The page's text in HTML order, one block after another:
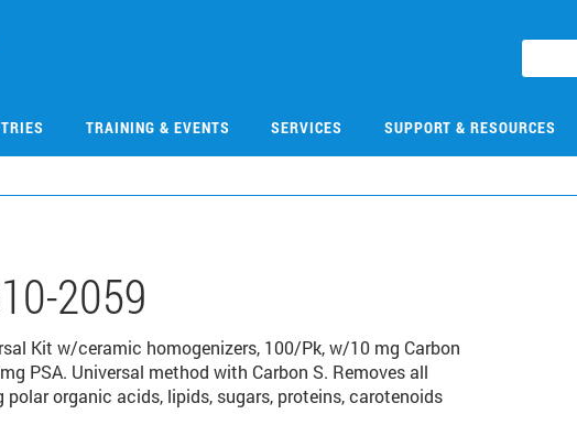
TRAINING & EVENTS SERVICES SUPPORT & RESOURCES
2059
Kit w/ceramic homogenizers, 100/Pk, w/10 mg Carbon
PSA. Universal method with Carbon S. Removes all
organic acids, lipids, sugars, proteins, carotenoids